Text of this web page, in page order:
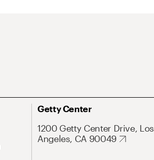
Getty Center
1200 Getty Center Drive, Los
Angeles, CA 90049